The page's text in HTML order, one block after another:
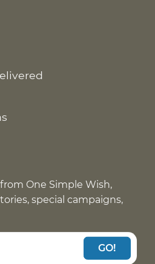
One Simple Wish,
special campaigns,
GO!